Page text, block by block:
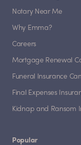
Notary Near Me
Why Emma?
Careers
Mortgage Renewal
Funeral Insurance
Final Expenses
Kidnap and Ransom
Popular